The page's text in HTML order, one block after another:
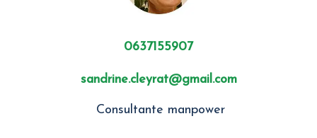
0637155907
sandrine.cleyrat@gmail.com
Consultante manpower